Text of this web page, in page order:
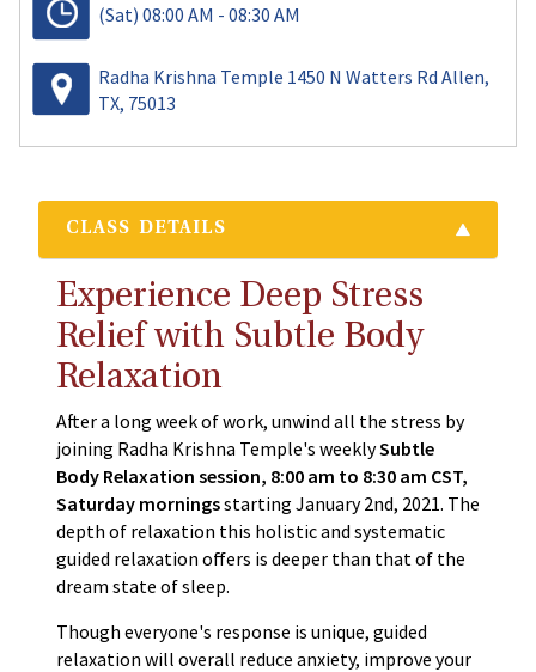
(Sat) 08:00 AM - 08:30 AM
Radha Krishna Temple 1450 N Watters Rd Allen,
TX, 75013
CLASS DETAILS
Experience Deep Stress
Relief with Subtle Body
Relaxation
After a long week of work, unwind all the stress by
joining Radha Krishna Temple's weeklySubtle
Body Relaxation session, 8:00 am to 8:30 am CST,
Saturday morningsstarting January 2nd, 2021. The
depth of relaxation this holistic and systematic
guided relaxation offers is deeper than that of the
dream state of sleep.
Though everyone's response is unique, guided
relaxation will overall reduce anxiety, improve your